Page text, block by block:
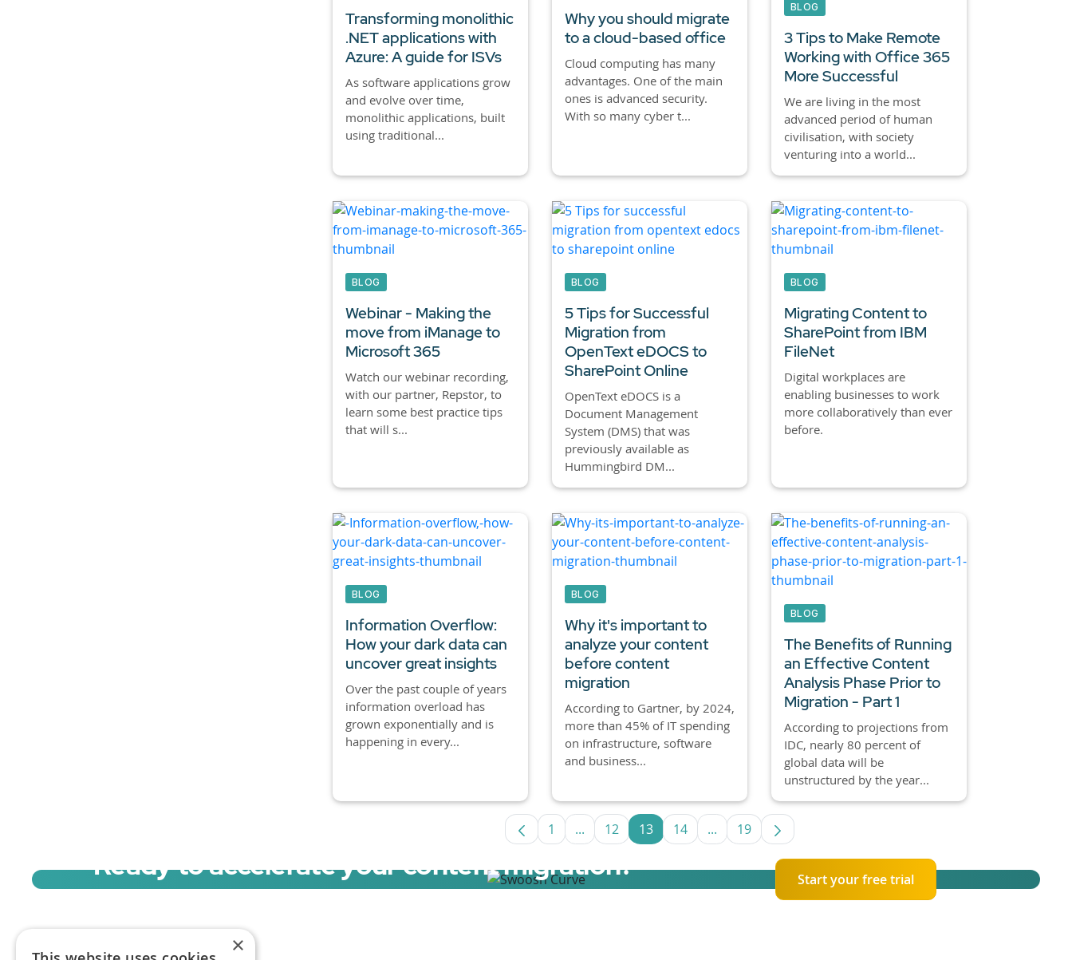
Transforming monolithic
.NET applications with
Azure: A guide for ISVs
As software applications grow
and evolve over time,
monolithic applications, built
using traditional...
Why you should migrate
to a cloud-based office
Cloud computing has many
advantages. One of the main
ones is advanced security.
With so many cyber t...
BLOG
3 Tips to Make Remote
Working with Office 365
More Successful
We are living in the most
advanced period of human
civilisation, with society
venturing into a world...
BLOG
Webinar - Making the
move from iManage to
Microsoft 365
Watch our webinar recording,
with our partner, Repstor, to
learn some best practice tips
that will s...
BLOG
5 Tips for Successful
Migration from
OpenText eDOCS to
SharePoint Online
OpenText eDOCS is a
Document Management
System (DMS) that was
previously available as
Hummingbird DM...
BLOG
Migrating Content to
SharePoint from IBM
FileNet
Digital workplaces are
enabling businesses to work
more collaboratively than ever
before.
BLOG
Information Overflow:
How your dark data can
uncover great insights
Over the past couple of years
information overload has
grown exponentially and is
happening in every...
BLOG
Why it's important to
analyze your content
before content
migration
According to Gartner, by 2024,
more than 45% of IT spending
on infrastructure, software
and business...
BLOG
The Benefits of Running
an Effective Content
Analysis Phase Prior to
Migration - Part 1
According to projections from
IDC, nearly 80 percent of
global data will be
unstructured by the year...
Page
1 ...Intermediate Pages Use TAB to navigate.
Page
12 Page
13 Page
14 ...Intermediate Pages Use TAB to navigate.
Page
19
Ready to accelerate your content migration? Start your free trial
×